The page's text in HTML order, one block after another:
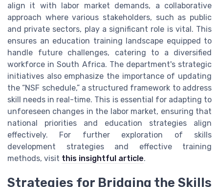
align it with labor market demands, a collaborative
approach where various stakeholders, such as public
and private sectors, play a significant role is vital. This
ensures an education training landscape equipped to
handle future challenges, catering to a diversified
workforce in South Africa. The department's strategic
initiatives also emphasize the importance of updating
the “NSF schedule,” a structured framework to address
skill needs in real-time. This is essential for adapting to
unforeseen changes in the labor market, ensuring that
national priorities and education strategies align
effectively. For further exploration of skills
development strategies and effective training
methods, visit this insightful article.
Strategies for Bridging the Skills